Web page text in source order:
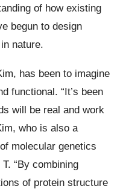
of how existing
begun to design
nature.
has been to imagine
functional. “It’s been
will be real and work
who is also a
molecular genetics
“By combining
of protein structure